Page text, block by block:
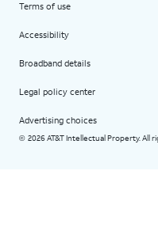
Terms of use
Accessibility
Broadband details
Legal policy center
Advertising choices
© 2026 AT&T Intellectual Property. All